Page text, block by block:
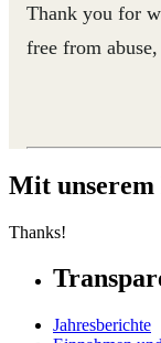
Thank you for
free from
Mit unserem
Thanks!
Jahresberichte